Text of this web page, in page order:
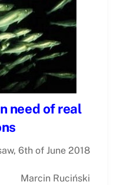
need of real
6th of June 2018
Marcin Ruciński